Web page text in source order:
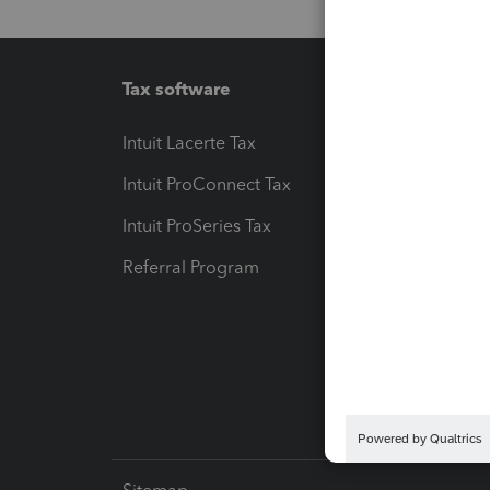
Tax software
Intuit Lacerte Tax
Intuit ProConnect Tax
Intuit ProSeries Tax
Referral Program